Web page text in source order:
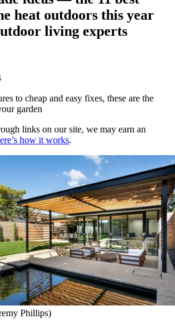
heat outdoors this year
living experts
to cheap and easy fixes, these are the
garden
links on our site, we may earn an
how it works.
Phillips)